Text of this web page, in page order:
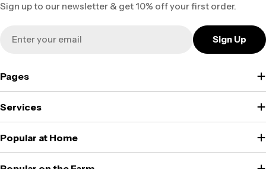
Sign up to our newsletter & get 10% off your first order.
Sign Up
Pages
Services
Popular at Home